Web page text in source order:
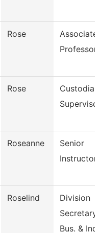
Rose
Associate
Professor
Rose
Custodial
Roseanne
Senior
Instructor
Roselind
Division
Secretary,
Bus. & Ind